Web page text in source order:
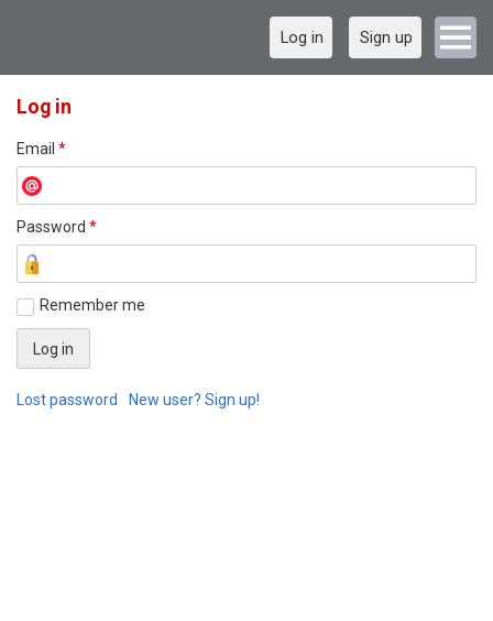
Log in Sign up
Log in
Email *
Password *
Remember me
Lost password New user? Sign up!